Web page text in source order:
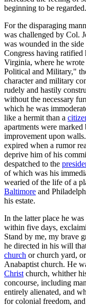
beginning to be regarded.
For the disparaging
was challenged by Col.
was wounded in the side
Congress having ratified
Virginia, where he
Political and Military,"
character and military
rudely and hastily
without the necessary
which he was
like a hermit than a
apartments were
improvement upon
expired when a rumor
deprive him of his
despatched to the
of which was his
wearied of the life of a
Baltimore and
his estate.
In the latter place he
within five days,
Stand by me, my brave
he directed in his will
church or church yard,
Anabaptist church. He
Christ church, whither
concourse, including
entirely alienated, and
for colonial freedom,